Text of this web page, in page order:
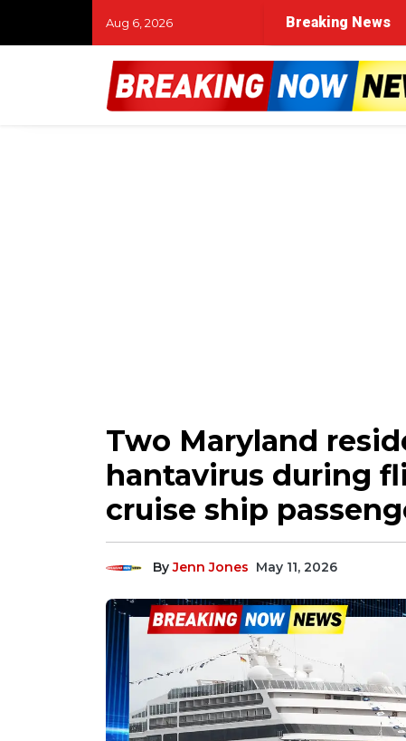
Aug 6, 2026 Breaking News
Two Maryland
hantavirus during
cruise ship
ByJenn Jones May 11, 2026